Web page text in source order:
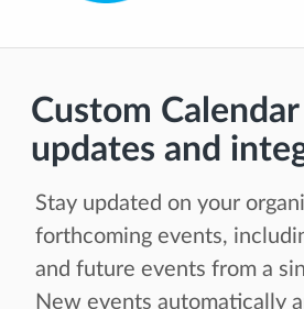
Custom
updates and
Stay updated on your
forthcoming events,
and future events from a
New events automatically